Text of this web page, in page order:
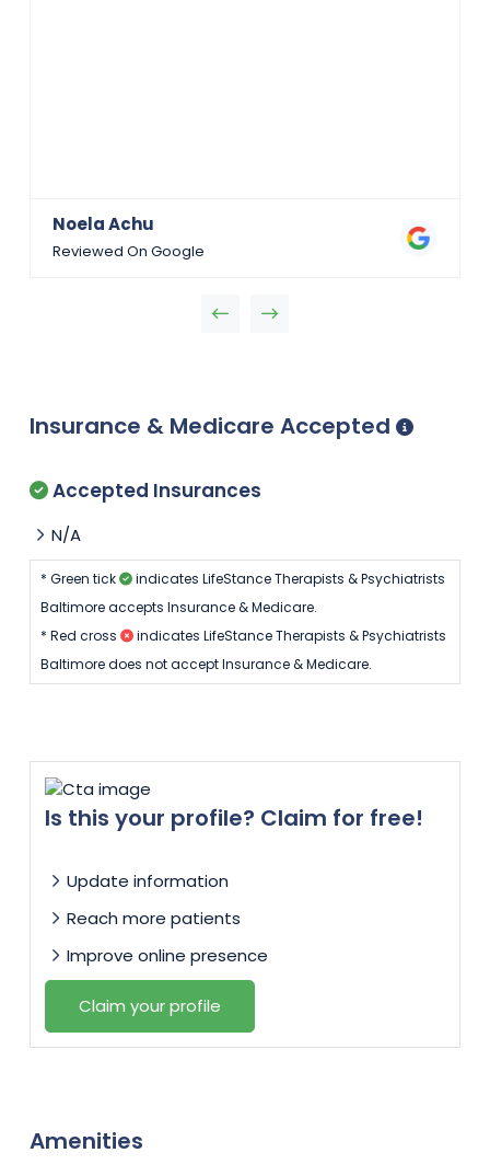
Noela Achu
Reviewed On Google
Insurance & Medicare Accepted
Accepted Insurances
N/A
* Green tick
indicates LifeStance Therapists & Psychiatrists
Baltimore accepts Insurance & Medicare.
* Red cross
indicates LifeStance Therapists & Psychiatrists
Baltimore does not accept Insurance & Medicare.
Is this your profile? Claim for free!
Update information
Reach more patients
Improve online presence
Claim your profile
Amenities